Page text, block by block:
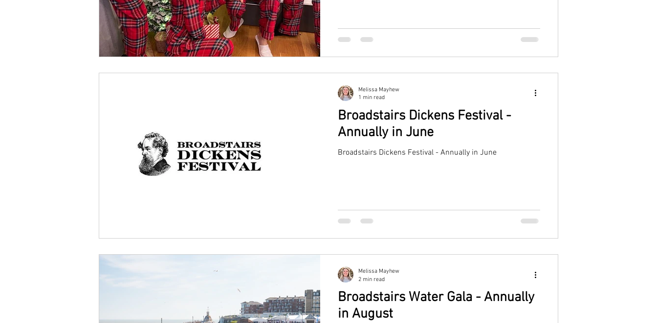
Broadstairs Dickens Festival -
Annually in June
Broadstairs Dickens Festival - Annually in June
Melissa Mayhew
1 min read
Broadstairs Water Gala - Annually
in August
Melissa Mayhew
2 min read